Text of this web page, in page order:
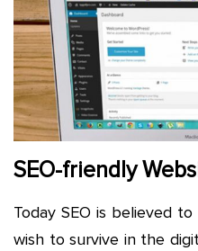
SEO-friendly
Today SEO is believed
wish to survive in the